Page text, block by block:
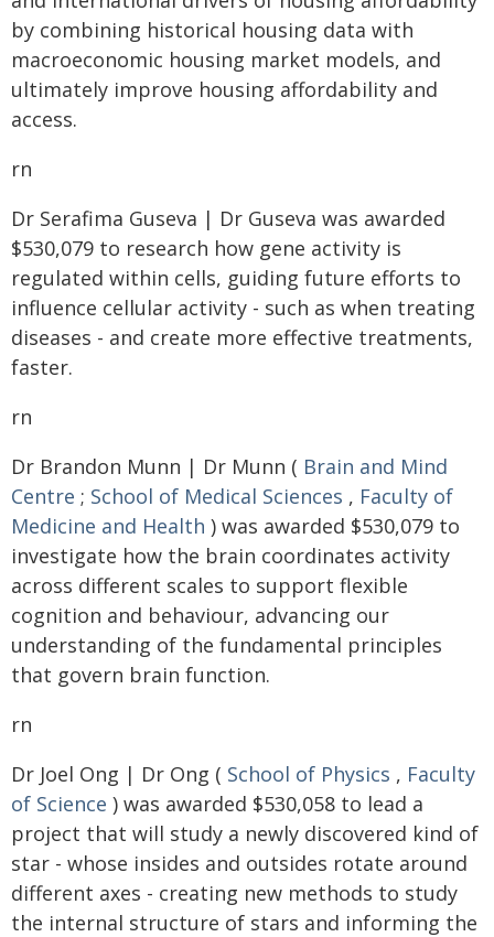
by combining historical housing data with
macroeconomic housing market models, and
ultimately improve housing affordability and
access.
rn
Dr Serafima Guseva | Dr Guseva was awarded
$530,079 to research how gene activity is
regulated within cells, guiding future efforts to
influence cellular activity - such as when treating
diseases - and create more effective treatments,
faster.
rn
Dr Brandon Munn | Dr Munn ( Brain and Mind
Centre ; School of Medical Sciences , Faculty of
Medicine and Health ) was awarded $530,079 to
investigate how the brain coordinates activity
across different scales to support flexible
cognition and behaviour, advancing our
understanding of the fundamental principles
that govern brain function.
rn
Dr Joel Ong | Dr Ong ( School of Physics , Faculty
of Science ) was awarded $530,058 to lead a
project that will study a newly discovered kind of
star - whose insides and outsides rotate around
different axes - creating new methods to study
the internal structure of stars and informing the